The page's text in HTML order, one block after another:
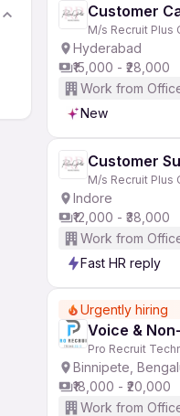
Customer
M/s Recruit Plus
Hyderabad
₹15,000 - ₹28,000
Work from
New
Customer
M/s Recruit Plus
Indore
₹12,000 - ₹38,000
Work from
Fast HR reply
Urgently hiring
Voice &
Pro Recruit
Binnipete,
₹18,000 - ₹20,000
Work from